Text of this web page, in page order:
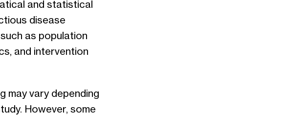
and statistical
disease
as population
and intervention
may vary depending
However, some